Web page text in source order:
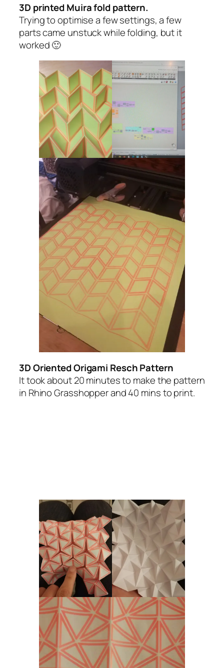
3D printed Muira fold pattern.
Trying to optimise a few settings, a few
parts came unstuck while folding, but it
worked 🙂
3D Oriented Origami Resch Pattern
It took about 20 minutes to make the pattern
in Rhino Grasshopper and 40 mins to print.